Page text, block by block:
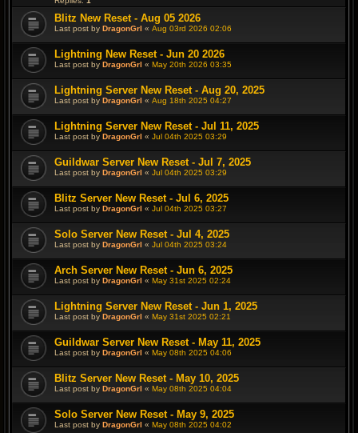
Blitz New Reset - Aug 05 2026
Last post by DragonGrl « Aug 03rd 2026 02:06
Lightning New Reset - Jun 20 2026
Last post by DragonGrl « May 20th 2026 03:35
Lightning Server New Reset - Aug 20, 2025
Last post by DragonGrl « Aug 18th 2025 04:27
Lightning Server New Reset - Jul 11, 2025
Last post by DragonGrl « Jul 04th 2025 03:29
Guildwar Server New Reset - Jul 7, 2025
Last post by DragonGrl « Jul 04th 2025 03:29
Blitz Server New Reset - Jul 6, 2025
Last post by DragonGrl « Jul 04th 2025 03:27
Solo Server New Reset - Jul 4, 2025
Last post by DragonGrl « Jul 04th 2025 03:24
Arch Server New Reset - Jun 6, 2025
Last post by DragonGrl « May 31st 2025 02:24
Lightning Server New Reset - Jun 1, 2025
Last post by DragonGrl « May 31st 2025 02:21
Guildwar Server New Reset - May 11, 2025
Last post by DragonGrl « May 08th 2025 04:06
Blitz Server New Reset - May 10, 2025
Last post by DragonGrl « May 08th 2025 04:04
Solo Server New Reset - May 9, 2025
Last post by DragonGrl « May 08th 2025 04:02